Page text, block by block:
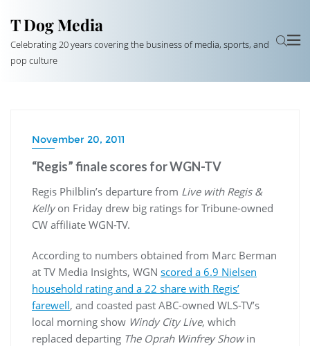
T Dog Media
Celebrating 20 years covering the business of media, sports, and
pop culture
November 20, 2011
“Regis” finale scores for WGN-TV
Regis Philblin’s departure from Live with Regis &
Kellyon Friday drew big ratings for Tribune-owned
CW affiliate WGN-TV.
According to numbers obtained from Marc Berman
at TV Media Insights, WGN scored a 6.9 Nielsen
household rating and a 22 share with Regis’
farewell, and coasted past ABC-owned WLS-TV’s
local morning show Windy City Live, which
replaced departing The Oprah Winfrey Showin